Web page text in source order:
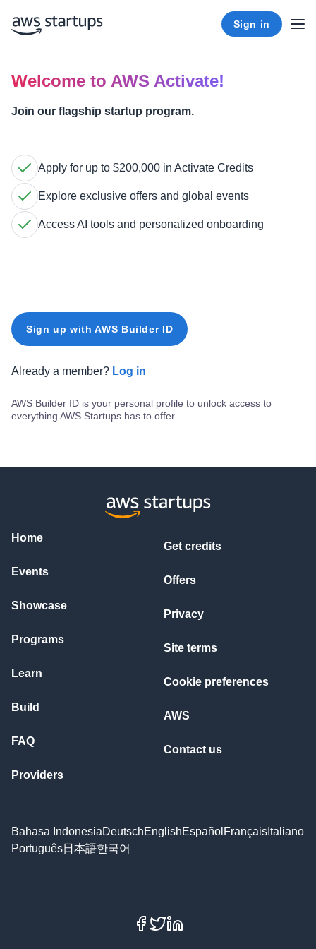
Sign in
Welcome to AWS Activate!
Join our flagship startup program.
Apply for up to $200,000 in Activate Credits
Explore exclusive offers and global events
Access AI tools and personalized onboarding
Sign up with AWS Builder ID
Already a member? Log in
AWS Builder ID is your personal profile to unlock access to
everything AWS Startups has to offer.
Home
Events
Showcase
Programs
Learn
Build
FAQ
Providers
Get credits
Offers
Privacy
Site terms
Cookie preferences
AWS
Contact us
Bahasa IndonesiaDeutschEnglishEspañol Français Italiano
Português日本語한국어
Facebook
X